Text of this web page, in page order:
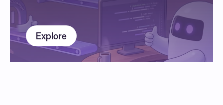
Explore